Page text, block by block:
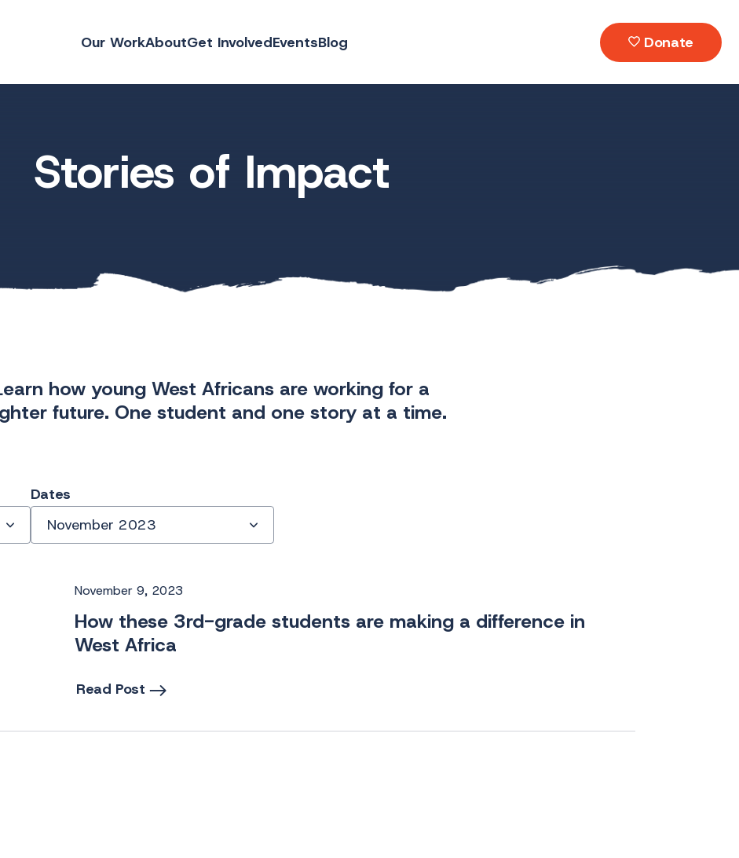
Our WorkAboutGet InvolvedEventsBlog Donate
Stories of Impact
how young West Africans are working for a
future. One student and one story at a time.
Dates
November 2023
November 9, 2023
How these 3rd-grade students are making a difference in
West Africa
Read Post